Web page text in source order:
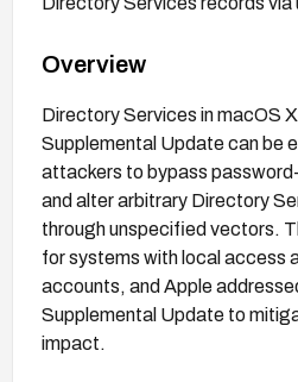
Overview
Directory Services in macOS
Supplemental Update can be
attackers to bypass
and alter arbitrary Directory
through unspecified vectors.
for systems with local access
accounts, and Apple
Supplemental Update to
impact.